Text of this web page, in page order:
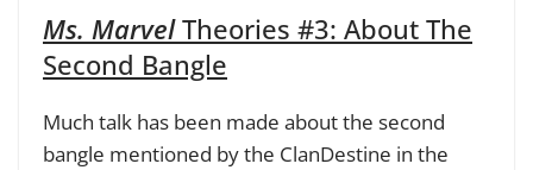
Ms. Marvel Theories #3: About The
Second Bangle
Much talk has been made about the second
bangle mentioned by the ClanDestine in the